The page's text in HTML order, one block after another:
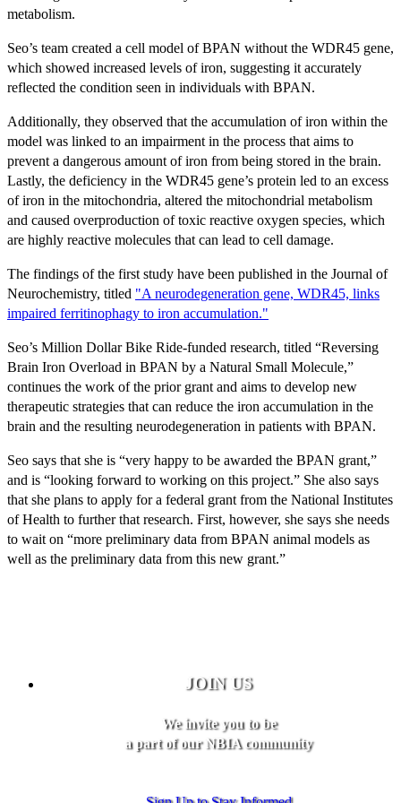
metabolism.
Seo’s team created a cell model of BPAN without the WDR45 gene,
which showed increased levels of iron, suggesting it accurately
reflected the condition seen in individuals with BPAN.
Additionally, they observed that the accumulation of iron within the
model was linked to an impairment in the process that aims to
prevent a dangerous amount of iron from being stored in the brain.
Lastly, the deficiency in the WDR45 gene’s protein led to an excess
of iron in the mitochondria, altered the mitochondrial metabolism
and caused overproduction of toxic reactive oxygen species, which
are highly reactive molecules that can lead to cell damage.
The findings of the first study have been published in the Journal of
Neurochemistry, titled "A neurodegeneration gene, WDR45, links
impaired ferritinophagy to iron accumulation."
Seo’s Million Dollar Bike Ride-funded research, titled “Reversing
Brain Iron Overload in BPAN by a Natural Small Molecule,”
continues the work of the prior grant and aims to develop new
therapeutic strategies that can reduce the iron accumulation in the
brain and the resulting neurodegeneration in patients with BPAN.
Seo says that she is “very happy to be awarded the BPAN grant,”
and is “looking forward to working on this project.” She also says
that she plans to apply for a federal grant from the National Institutes
of Health to further that research. First, however, she says she needs
to wait on “more preliminary data from BPAN animal models as
well as the preliminary data from this new grant.”
JOIN US
We invite you to be
a part of our NBIA community